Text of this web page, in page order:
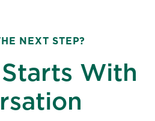
NEXT STEP?
Starts With